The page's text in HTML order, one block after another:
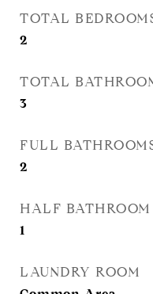
TOTAL
2
TOTAL
3
FULL
2
HALF BATHROOM
1
LAUNDRY ROOM